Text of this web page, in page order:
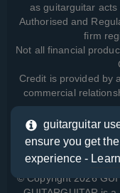
as guitarguitar
Authorised and
firm
Not all financial
Credit is provided by
commercial
View how we
© Copyright 2026
guitarguitar
ensure you get
experience -